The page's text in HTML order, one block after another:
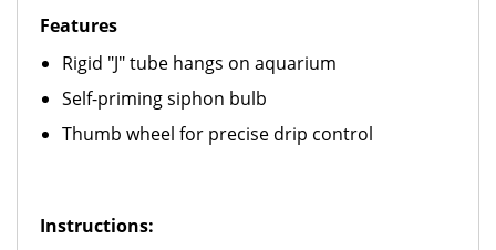
Features
Rigid "J" tube hangs on aquarium
Self-priming siphon bulb
Thumb wheel for precise drip control
Instructions: